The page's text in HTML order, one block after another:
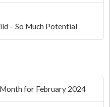
– So Much Potential
for February 2024